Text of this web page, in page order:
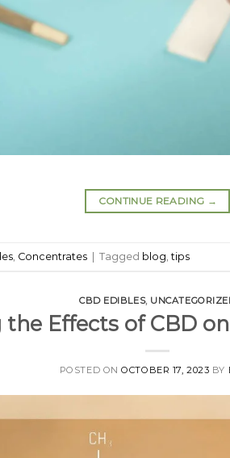
CONTINUE READING →
Concentrates | Tagged blog ,tips
CBD EDIBLES,
the Effects of CBD
POSTED ONOCTOBER 17, 2023 BY